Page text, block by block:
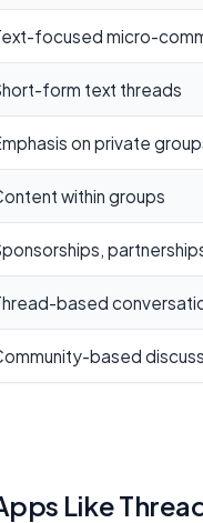
focused micro-
form text threads
on private
within groups
based
based
Like